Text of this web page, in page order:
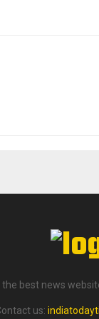
the best news
us: